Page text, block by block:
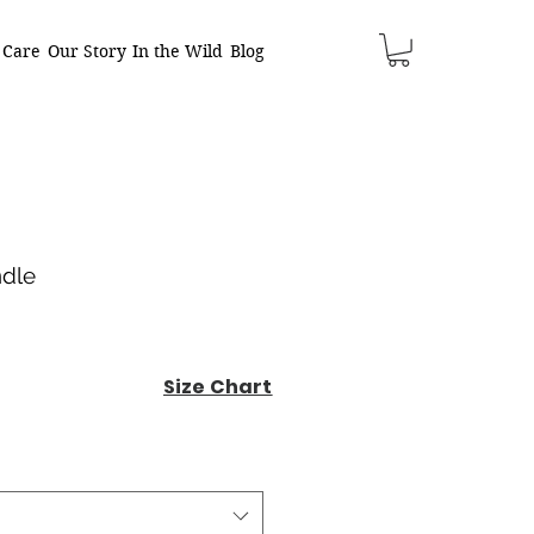
Our Story In the Wild Blog
Size Chart